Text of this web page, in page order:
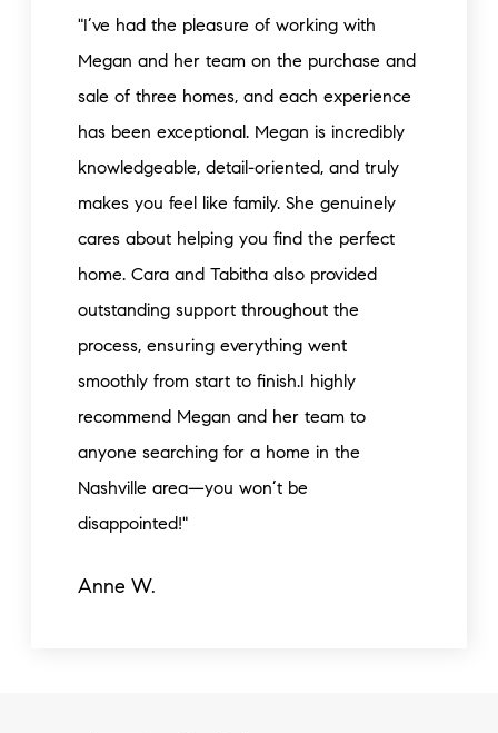
Anne W.
"I’ve had the pleasure of working with
Megan and her team on the purchase and
sale of three homes, and each experience
has been exceptional. Megan is incredibly
knowledgeable, detail-oriented, and truly
makes you feel like family. She genuinely
cares about helping you find the perfect
home. Cara and Tabitha also provided
outstanding support throughout the
process, ensuring everything went
smoothly from start to finish.I highly
recommend Megan and her team to
anyone searching for a home in the
Nashville area—you won’t be
disappointed!"